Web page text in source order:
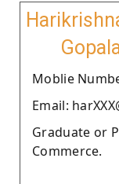
Moblie
Email:
Graduate or
Commerce.